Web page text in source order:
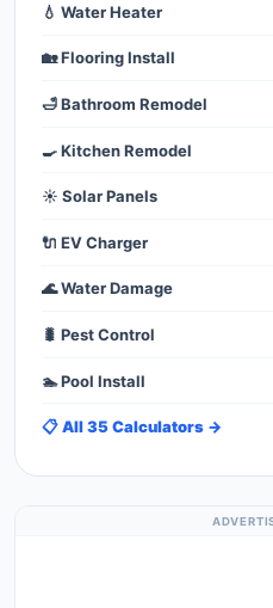
💧 Water Heater
🏡 Flooring Install
🛁 Bathroom Remodel
🍳 Kitchen Remodel
☀️ Solar Panels
🔌 EV Charger
🌊 Water Damage
🐛 Pest Control
🏊 Pool Install
📋 All 35 Calculators →